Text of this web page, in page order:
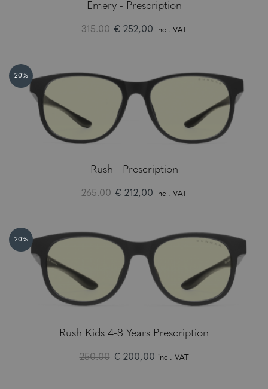
Emery - Prescription
315.00 € 252,00 incl. VAT
20%
Rush - Prescription
265.00 € 212,00 incl. VAT
20%
Rush Kids 4-8 Years Prescription
250.00 € 200,00 incl. VAT